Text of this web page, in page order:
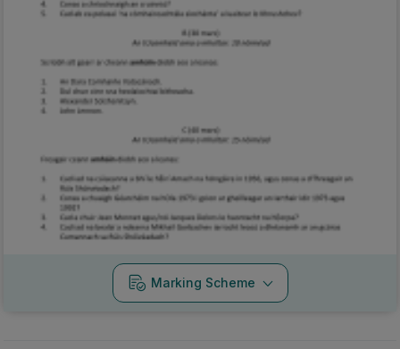
Marking Scheme